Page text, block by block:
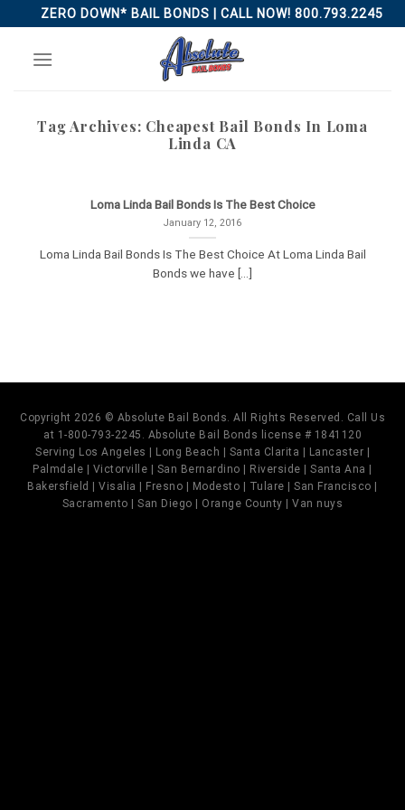
to
content
ZERO DOWN* BAIL BONDS | CALL NOW! 800.793.2245
Tag Archives: Cheapest Bail Bonds In Loma
Linda CA
Loma Linda Bail Bonds Is The Best Choice
January 12, 2016
Loma Linda Bail Bonds Is The Best Choice At Loma Linda Bail
Bonds we have [...]
Copyright 2026 © Absolute Bail Bonds. All Rights Reserved. Call Us
at 1-800-793-2245. Absolute Bail Bonds license # 1841120
Serving Los Angeles | Long Beach | Santa Clarita | Lancaster |
Palmdale | Victorville | San Bernardino | Riverside | Santa Ana |
Bakersfield | Visalia | Fresno | Modesto | Tulare | San Francisco |
Sacramento | San Diego | Orange County | Van nuys